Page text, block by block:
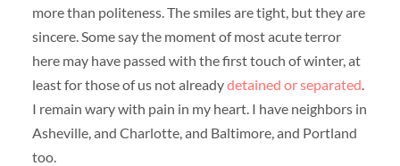
more than politeness. The smiles are tight, but they are
sincere. Some say the moment of most acute terror
here may have passed with the first touch of winter, at
least for those of us not alreadydetained or separated
I remain wary with pain in my heart. I have neighbors in
Asheville, and Charlotte, and Baltimore, and Portland
too.